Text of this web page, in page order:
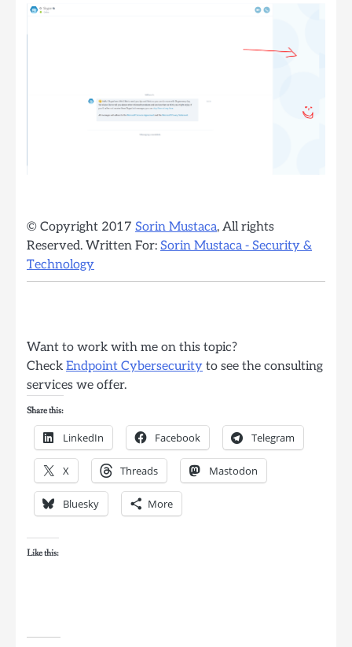
© Copyright 2017 Sorin Mustaca, All rights
Reserved. Written For: Sorin Mustaca - Security &
Technology
Want to work with me on this topic?
Check Endpoint Cybersecurity to see the consulting
services we offer.
Share this:
LinkedIn Facebook Telegram
X Threads Mastodon
Bluesky More
Like this: